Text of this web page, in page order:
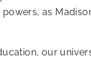
as
our